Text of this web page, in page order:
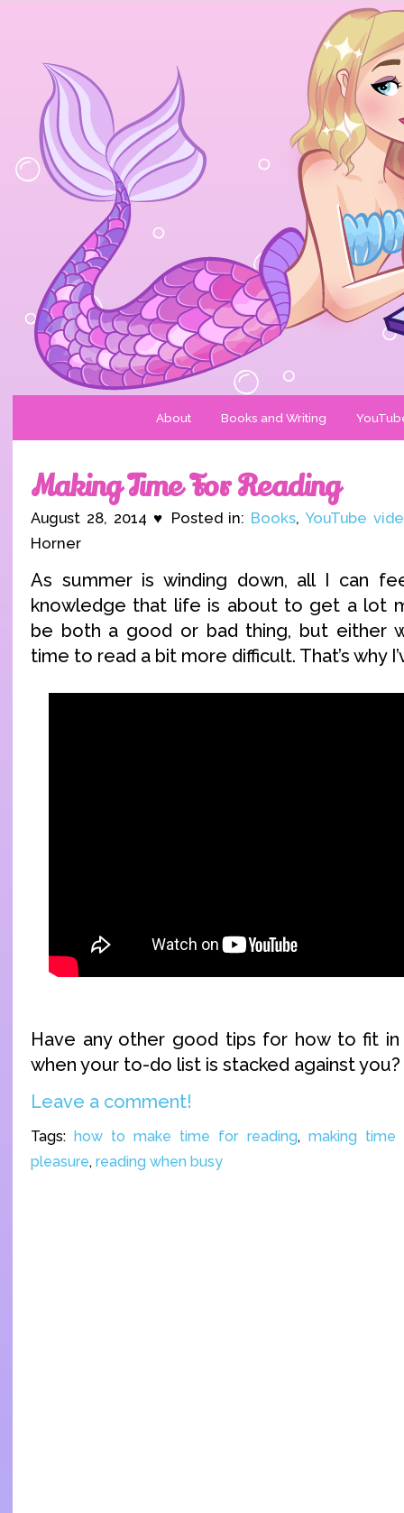
About Books and Writing
Making Time For Reading
August 28, 2014 ♥ Posted in: Books,YouTube
Horner
As summer is winding down, all I can
knowledge that life is about to get a lot
be both a good or bad thing, but either
time to read a bit more difficult. That’s why
Have any other good tips for how to fit
when your to-do list is stacked against
Leave a comment!
Tags:how to make time for reading, making time
pleasure, reading when busy